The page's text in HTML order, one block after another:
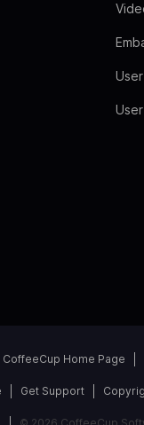
CoffeeCup Home Page
Get Support